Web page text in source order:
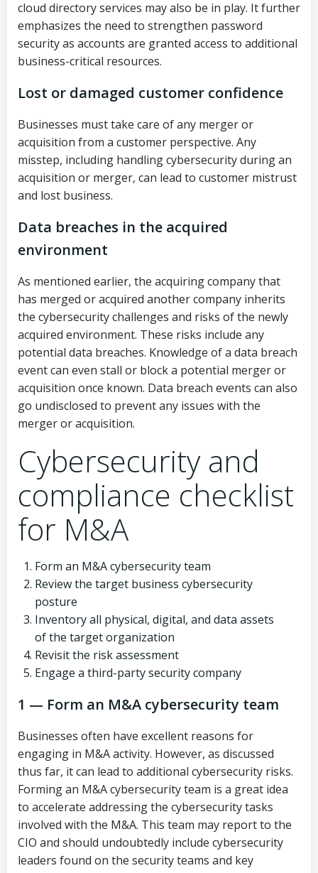
cloud directory services may also be in play. It further
emphasizes the need to strengthen password
security as accounts are granted access to additional
business-critical resources.
Lost or damaged customer confidence
Businesses must take care of any merger or
acquisition from a customer perspective. Any
misstep, including handling cybersecurity during an
acquisition or merger, can lead to customer mistrust
and lost business.
Data breaches in the acquired
environment
As mentioned earlier, the acquiring company that
has merged or acquired another company inherits
the cybersecurity challenges and risks of the newly
acquired environment. These risks include any
potential data breaches. Knowledge of a data breach
event can even stall or block a potential merger or
acquisition once known. Data breach events can also
go undisclosed to prevent any issues with the
merger or acquisition.
Cybersecurity and
compliance checklist
for M&A
Form an M&A cybersecurity team
Review the target business cybersecurity
posture
Inventory all physical, digital, and data assets
of the target organization
Revisit the risk assessment
Engage a third-party security company
1 — Form an M&A cybersecurity team
Businesses often have excellent reasons for
engaging in M&A activity. However, as discussed
thus far, it can lead to additional cybersecurity risks.
Forming an M&A cybersecurity team is a great idea
to accelerate addressing the cybersecurity tasks
involved with the M&A. This team may report to the
CIO and should undoubtedly include cybersecurity
leaders found on the security teams and key